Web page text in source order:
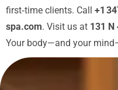
first‑time clients. Call +1
spa.com. Visit us at 131 N
Your body—and your